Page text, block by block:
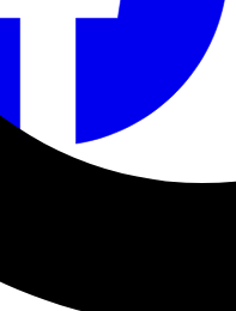
sicurezza e